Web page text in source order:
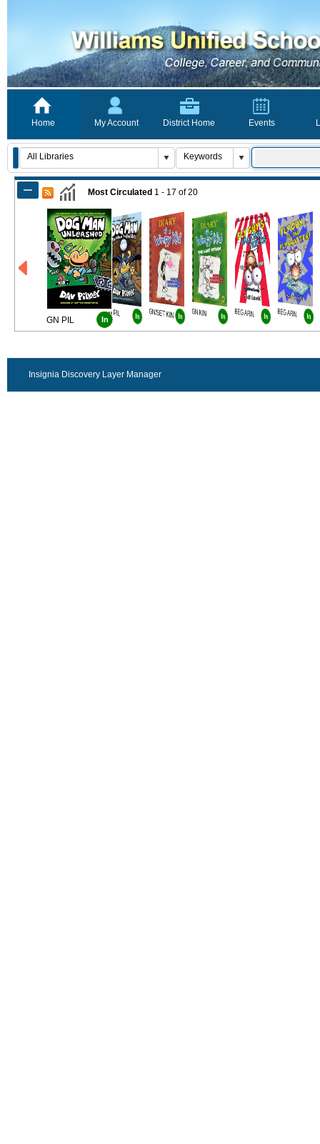
Home My Account District Home Events
Most Circulated 1 - 17 of20
GN PIL In
GN PIL In GN/SET KIN In GN KIN In BEG ARN In BEG ARN In
Insignia Discovery Layer Manager